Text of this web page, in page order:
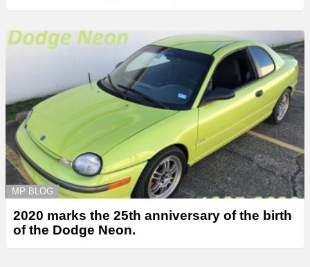
MP BLOG
2020 marks the 25th anniversary of the birth
of the Dodge Neon.